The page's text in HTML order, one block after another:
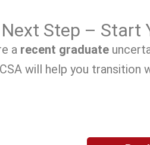
Step – Start
a recent graduate
will help you transition